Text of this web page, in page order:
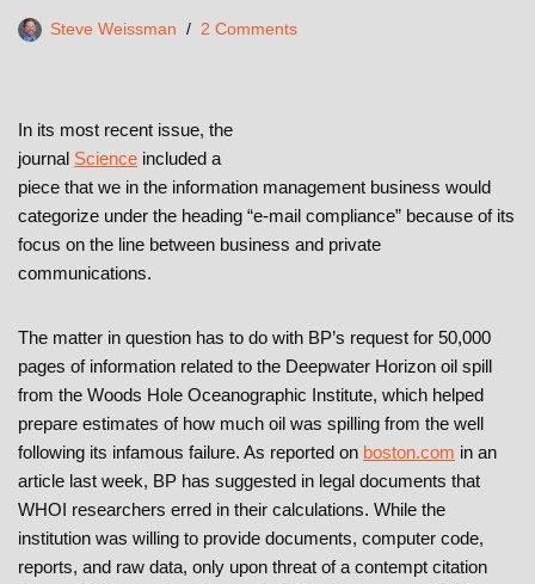
Steve Weissman 2 Comments
In its most recent issue, the
journal Science included a
piece that we in the information management business would
categorize under the heading “e-mail compliance” because of its
focus on the line between business and private
communications.
The matter in question has to do with BP’s request for 50,000
pages of information related to the Deepwater Horizon oil spill
from the Woods Hole Oceanographic Institute, which helped
prepare estimates of how much oil was spilling from the well
following its infamous failure. As reported on boston.com in an
article last week, BP has suggested in legal documents that
WHOI researchers erred in their calculations. While the
institution was willing to provide documents, computer code,
reports, and raw data, only upon threat of a contempt citation